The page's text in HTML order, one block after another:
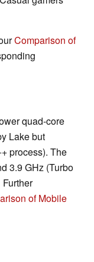
Comparison of
quad-core
Lake but
process). The
3.9 GHz (Turbo
of Mobile